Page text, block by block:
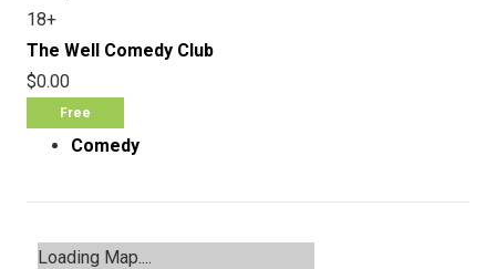
18+
The Well Comedy Club
$0.00
Free
Comedy
Loading Map....